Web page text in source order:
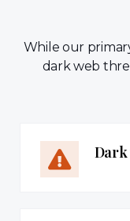
While our
dark web
Dark